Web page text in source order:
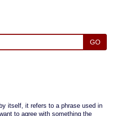
GO
itself, it refers to a phrase used in
to agree with something the